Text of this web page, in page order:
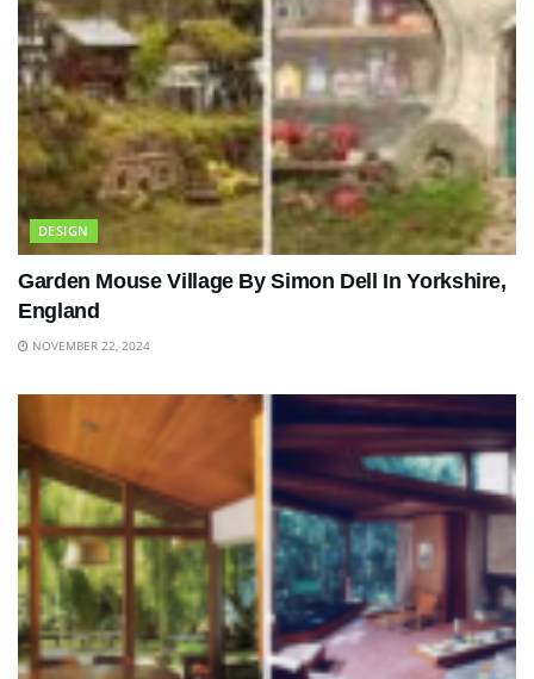
DESIGN
Garden Mouse Village By Simon Dell In Yorkshire,
England
NOVEMBER 22, 2024